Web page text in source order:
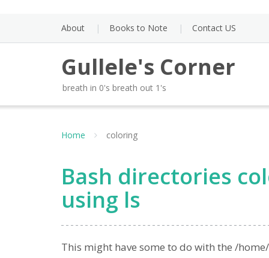
About Books to Note Contact US
Gullele's Corner
breath in 0's breath out 1's
Home coloring
Bash directories
using ls
This might have some to do with the /